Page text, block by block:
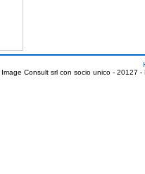
Image Consult srl con socio unico - 20127